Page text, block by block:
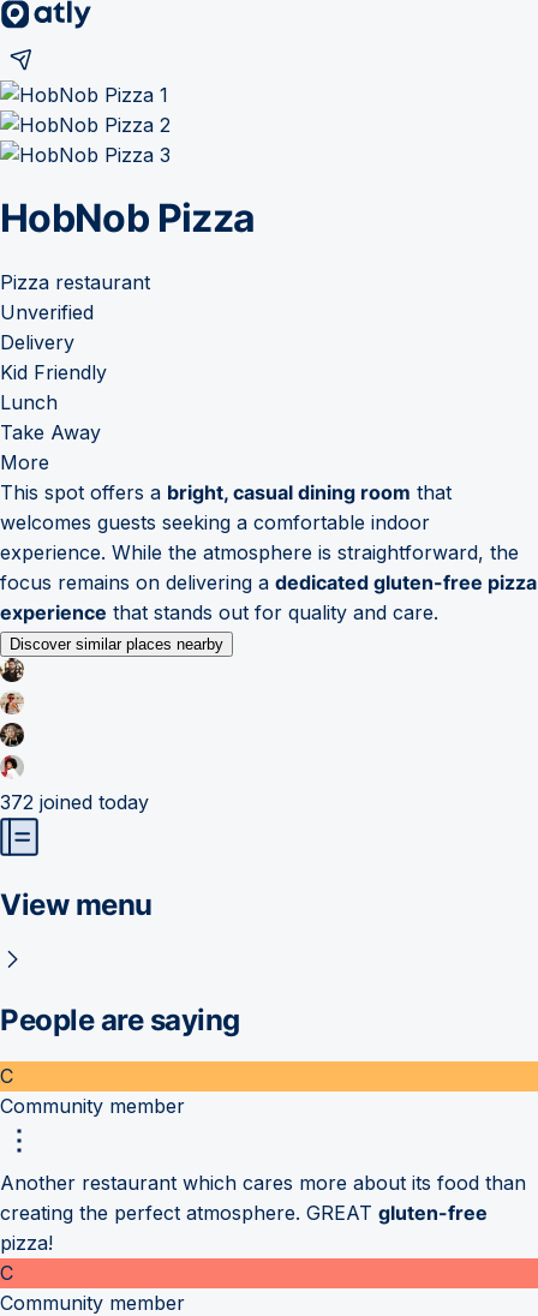
HobNob Pizza
Pizza restaurant
Unverified
Delivery
Kid Friendly
Lunch
Take Away
More
This spot offers a bright, casual dining room that
welcomes guests seeking a comfortable indoor
experience. While the atmosphere is straightforward, the
focus remains on delivering a dedicated gluten-free pizza
experience that stands out for quality and care.
Discover similar places nearby
372 joined today
View menu
People are saying
C
Community member
Another restaurant which cares more about its food than
creating the perfect atmosphere. GREAT gluten-free
pizza!
C
Community member